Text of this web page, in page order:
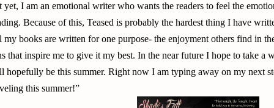
yet, I am an emotional writer who wants the readers to feel the
Because of this, Teased is probably the hardest thing I have
my books are written for one purpose- the enjoyment others find in
that inspire me to give it my best. In the near future I hope to take a
hopefully be this summer. Right now I am typing away on my next
this summer!”